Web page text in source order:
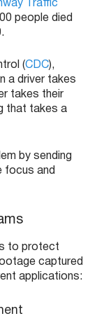
Traffic
people died
(CDC),
a driver takes
takes their
that takes a
by sending
focus and
to protect
captured
applications: